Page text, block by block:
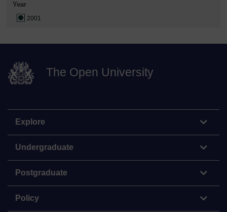
Year
2001
The Open University
Explore
Undergraduate
Postgraduate
Policy